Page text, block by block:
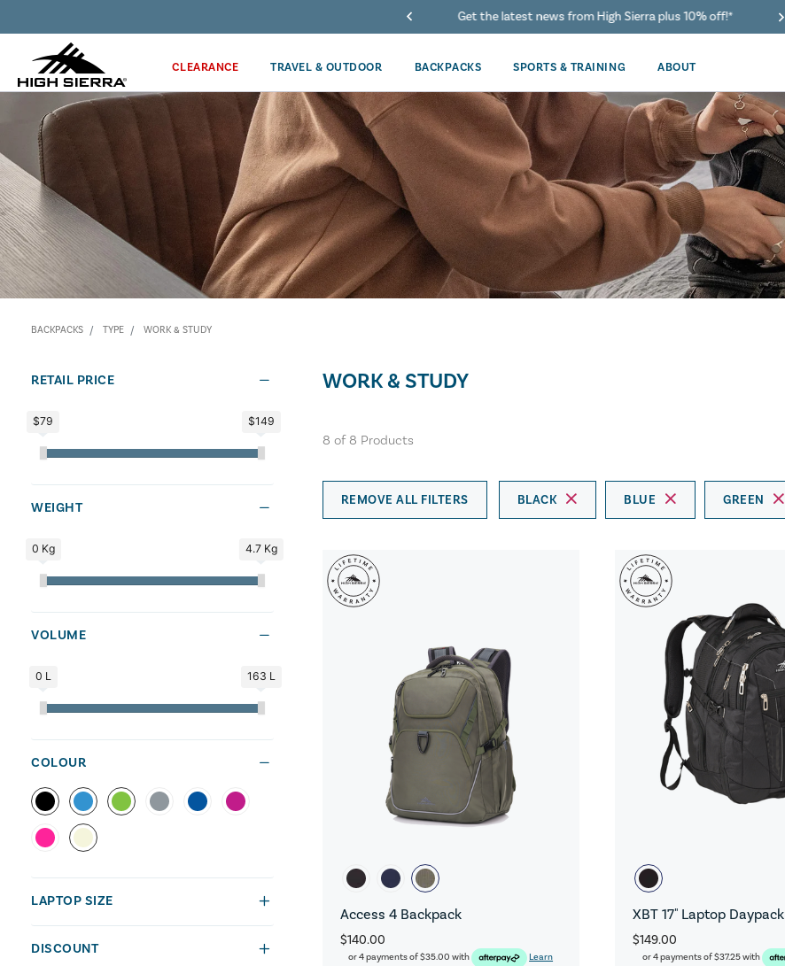
Get the latest news from High Sierra plus 10% off!*
CLEARANCE TRAVEL & OUTDOOR BACKPACKS SPORTS & TRAINING ABOUT
BACKPACKS TYPE WORK & STUDY
RETAIL PRICE
$79 $149
WEIGHT
0 Kg 4.7 Kg
VOLUME
0 L 163 L
COLOUR
LAPTOP SIZE
DISCOUNT
WORK & STUDY
8 of 8 Products
REMOVE ALL FILTERS BLACK BLUE GREEN
Access 4 Backpack
$140.00
or 4 payments of$35.00 with
Learn
XBT 17" Laptop Daypack
$149.00
or 4 payments of$37.25with